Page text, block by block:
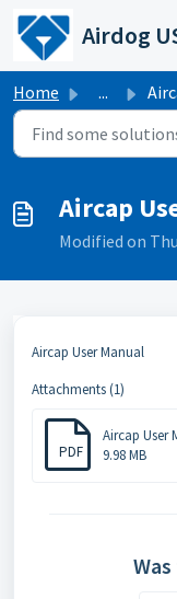
Skip to main content
Airdog
Home ...
Aircap
Modified on
Aircap User Manual
Attachments (1)
PDF
Aircap User
9.98 MB